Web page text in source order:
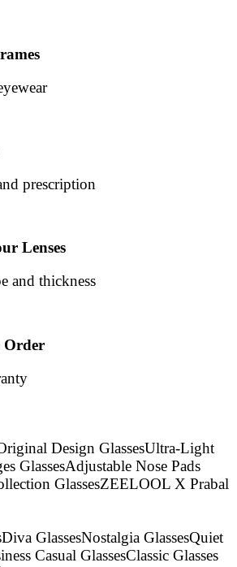
prescription
Lenses
and thickness
Order
Design GlassesUltra-Light
GlassesAdjustable Nose Pads
GlassesZEELOOL X Prabal
Diva GlassesNostalgia GlassesQuiet
Casual GlassesClassic Glasses